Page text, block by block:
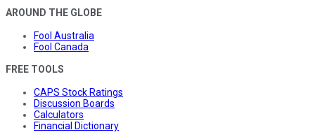
AROUND THE GLOBE
Fool Australia
Fool Canada
FREE TOOLS
CAPS Stock Ratings
Discussion Boards
Calculators
Financial Dictionary